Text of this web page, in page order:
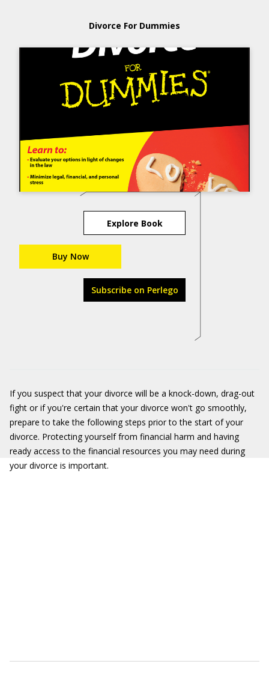
Divorce For Dummies
Explore Book
Buy Now
Subscribe on Perlego
If you suspect that your divorce will be a knock-down, drag-out
fight or if you're certain that your divorce won't go smoothly,
prepare to take the following steps prior to the start of your
divorce. Protecting yourself from financial harm and having
ready access to the financial resources you may need during
your divorce is important.